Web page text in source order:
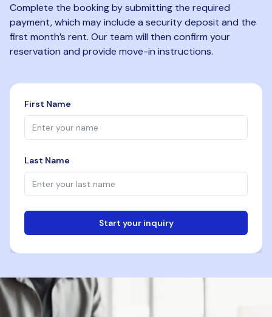
Complete the booking by submitting the required
payment, which may include a security deposit and the
first month’s rent. Our team will then confirm your
reservation and provide move-in instructions.
First Name
Last Name
Start your inquiry